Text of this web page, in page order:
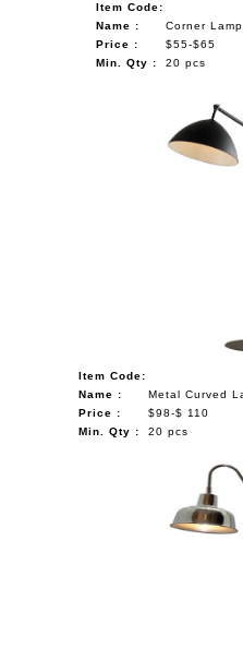
Item Code:
Name :
Corner
Price :
$55-$65
Min. Qty :
20 pcs
Item Code:
Name :
Metal Curved
Price :
$98-$ 110
Min. Qty :
20 pcs